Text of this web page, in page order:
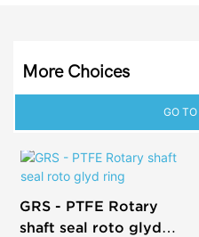
More Choices
GO
GRS - PTFE Rotary
shaft seal roto glyd